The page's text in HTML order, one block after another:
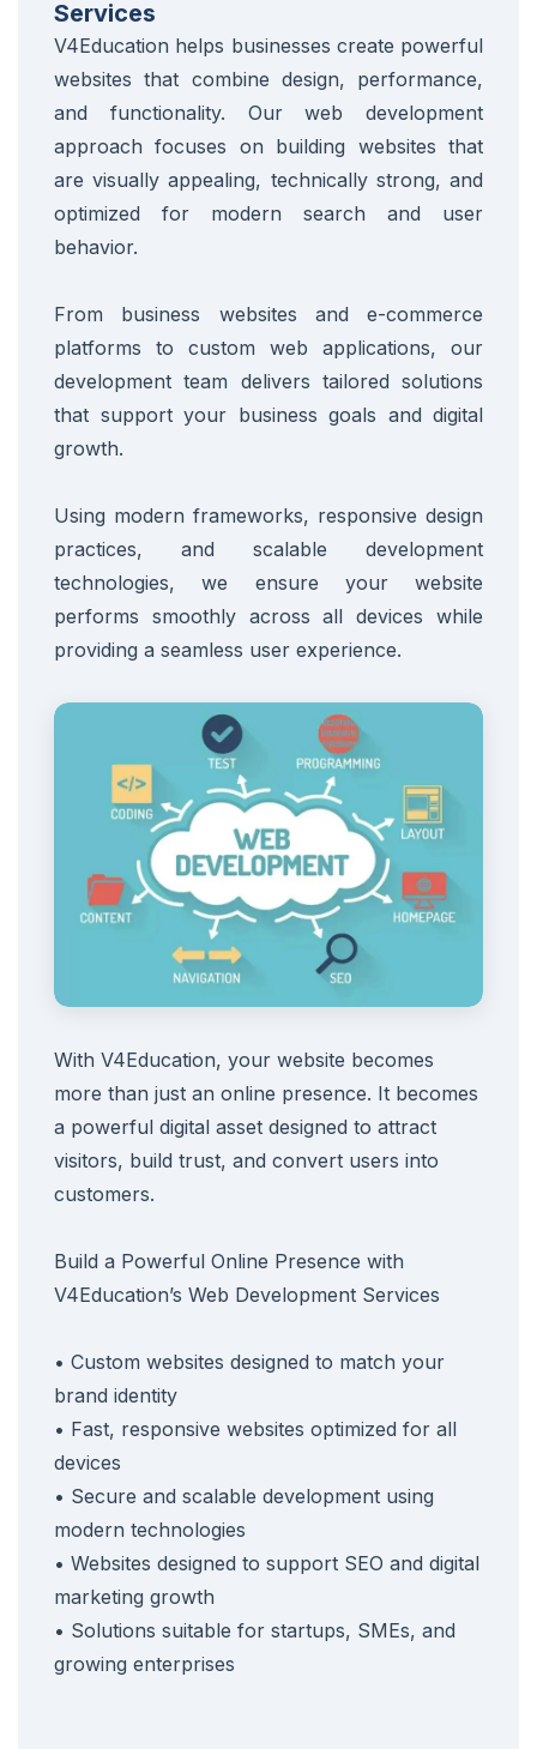
Services
V4Education helps businesses create powerful
websites that combine design, performance,
and functionality. Our web development
approach focuses on building websites that
are visually appealing, technically strong, and
optimized for modern search and user
behavior.
From business websites and e-commerce
platforms to custom web applications, our
development team delivers tailored solutions
that support your business goals and digital
growth.
Using modern frameworks, responsive design
practices, and scalable development
technologies, we ensure your website
performs smoothly across all devices while
providing a seamless user experience.
With V4Education, your website becomes
more than just an online presence. It becomes
a powerful digital asset designed to attract
visitors, build trust, and convert users into
customers.
Build a Powerful Online Presence with
V4Education’s Web Development Services
• Custom websites designed to match your
brand identity
• Fast, responsive websites optimized for all
devices
• Secure and scalable development using
modern technologies
• Websites designed to support SEO and digital
marketing growth
• Solutions suitable for startups, SMEs, and
growing enterprises